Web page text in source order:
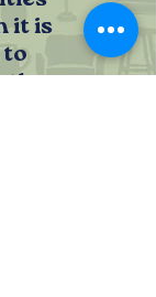
it is
the